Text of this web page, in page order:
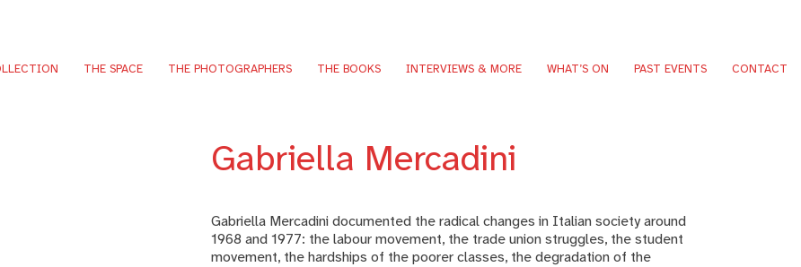
THE SPACE THE PHOTOGRAPHERS THE BOOKS INTERVIEWS & MORE WHAT’S ON PAST EVENTS CONTACT
Gabriella Mercadini
Gabriella Mercadini documented the radical changes in Italian society around
1968 and 1977: the labour movement, the trade union struggles, the student
movement, the hardships of the poorer classes, the degradation of the